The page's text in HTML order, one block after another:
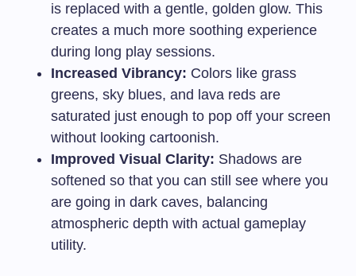
is replaced with a gentle, golden glow. This
creates a much more soothing experience
during long play sessions.
Increased Vibrancy: Colors like grass
greens, sky blues, and lava reds are
saturated just enough to pop off your screen
without looking cartoonish.
Improved Visual Clarity: Shadows are
softened so that you can still see where you
are going in dark caves, balancing
atmospheric depth with actual gameplay
utility.